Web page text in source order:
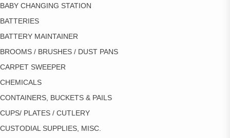
BABY CHANGING STATION
BATTERIES
BATTERY MAINTAINER
BROOMS / BRUSHES / DUST PANS
CARPET SWEEPER
CHEMICALS
CONTAINERS, BUCKETS & PAILS
CUPS/ PLATES / CUTLERY
CUSTODIAL SUPPLIES, MISC.